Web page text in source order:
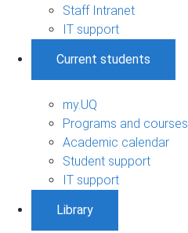
Staff Intranet
IT support
Current students
my.UQ
Programs and courses
Academic calendar
Student support
IT support
Library